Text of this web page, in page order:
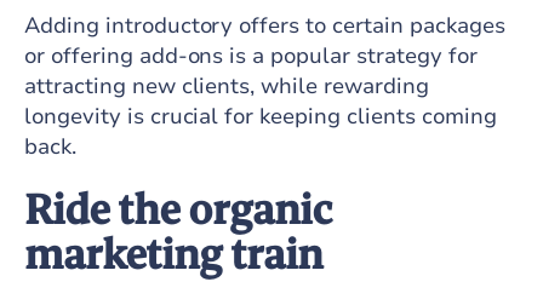
Adding introductory offers to certain packages
or offering add-ons is a popular strategy for
attracting new clients, while rewarding
longevity is crucial for keeping clients coming
back.
Ride the organic
marketing train